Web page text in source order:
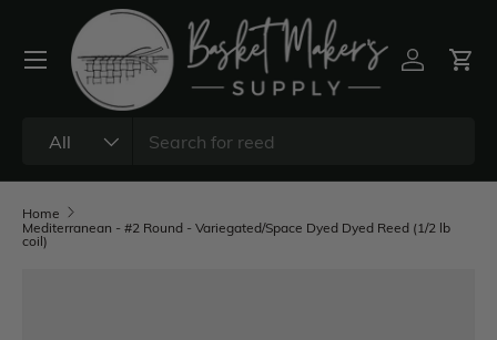
All
Home
Mediterranean - #2 Round - Variegated/Space Dyed Dyed Reed (1/2 lb
coil)